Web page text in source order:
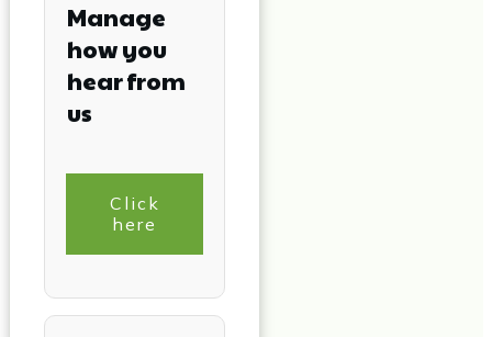
Manage
how you
hear from
us
Click
here